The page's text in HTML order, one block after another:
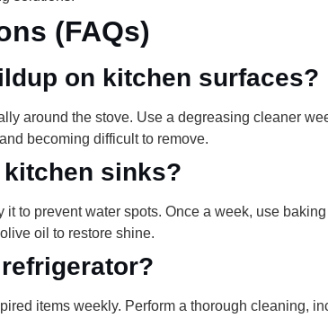
(FAQs)
on kitchen surfaces?
around the stove. Use a degreasing cleaner
becoming difficult to remove.
kitchen sinks?
to prevent water spots. Once a week, use
oil to restore shine.
items weekly. Perform a thorough cleaning,